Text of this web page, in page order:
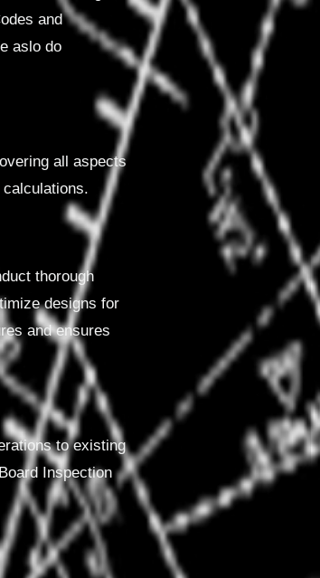
and
aslo do
all aspects
thorough
designs for
and ensures
to existing
Inspection